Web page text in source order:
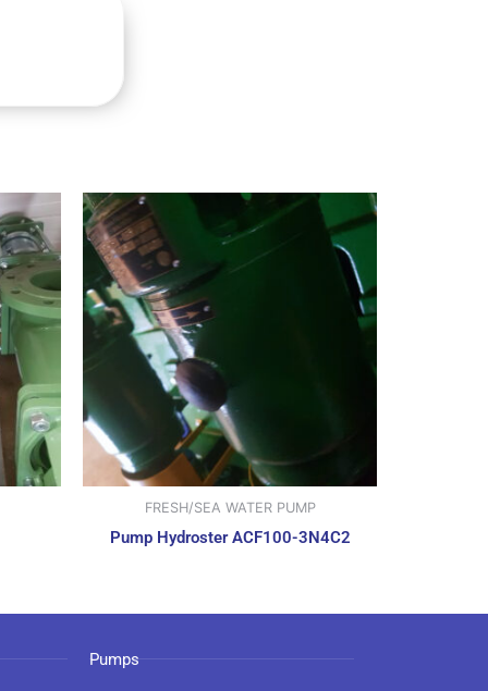
FRESH/SEA WATER PUMP
Pump Hydroster ACF100-3N4C2
Pumps